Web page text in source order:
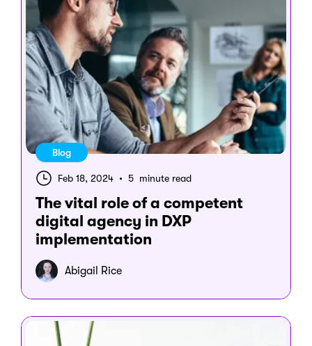
Blog
Feb 18, 2024 • 5 minute read
The vital role of a competent
digital agency in DXP
implementation
Abigail Rice